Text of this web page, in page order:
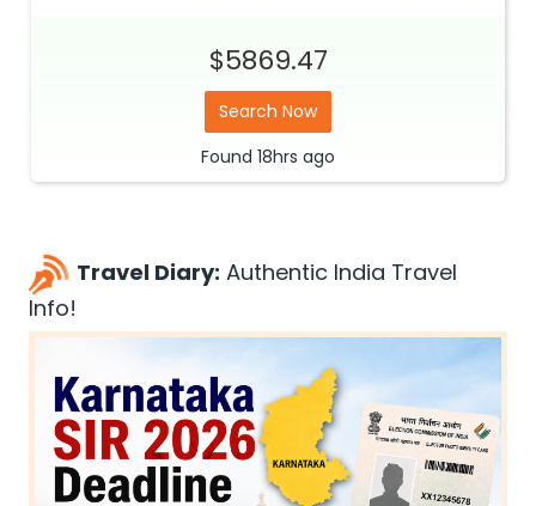
$5869.47
Search Now
Found 18hrs ago
Travel Diary: Authentic India Travel
Info!